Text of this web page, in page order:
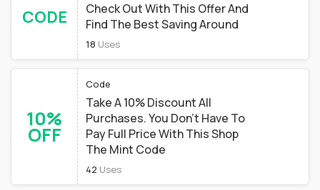
CODE
Check Out With This Offer And
Find The Best Saving Around
18 Uses
10%
OFF
Code
Take A 10% Discount All
Purchases. You Don't Have To
Pay Full Price With This Shop
The Mint Code
42 Uses